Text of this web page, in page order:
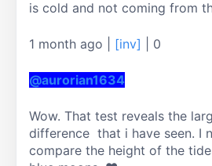
1 month ago [inv] 0
@aurorian1634
Wow. That test reveals the
difference  that i have seen. I
compare the height of the